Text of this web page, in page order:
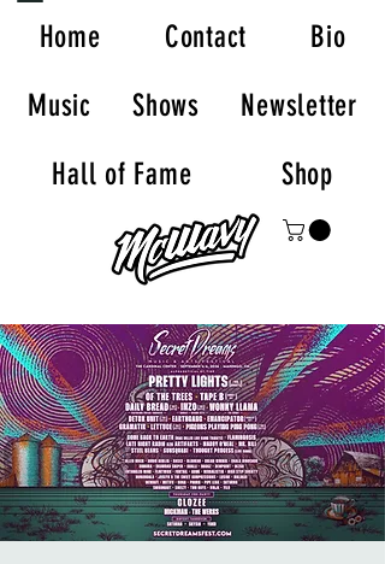
Home Contact
Bio
Music
Shows
Newsletter
Hall of Fame
Shop